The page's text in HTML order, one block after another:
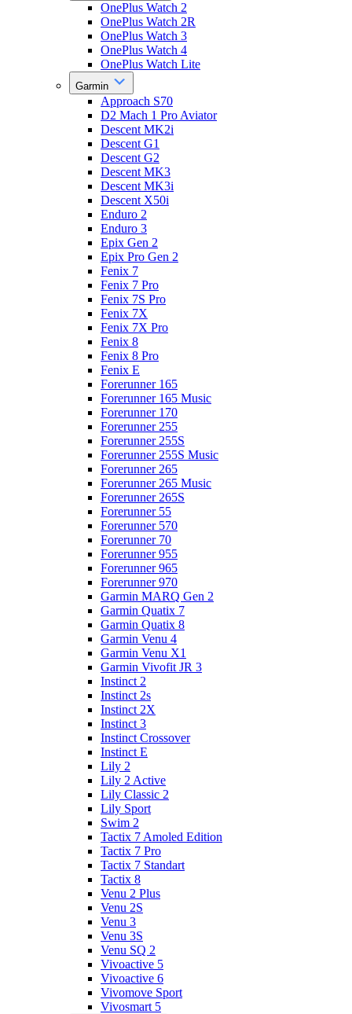
OnePlus Watch 2
OnePlus Watch 2R
OnePlus Watch 3
OnePlus Watch 4
OnePlus Watch Lite
Garmin
Approach S70
D2 Mach 1 Pro Aviator
Descent MK2i
Descent G1
Descent G2
Descent MK3
Descent MK3i
Descent X50i
Enduro 2
Enduro 3
Epix Gen 2
Epix Pro Gen 2
Fenix 7
Fenix 7 Pro
Fenix 7S Pro
Fenix 7X
Fenix 7X Pro
Fenix 8
Fenix 8 Pro
Fenix E
Forerunner 165
Forerunner 165 Music
Forerunner 170
Forerunner 255
Forerunner 255S
Forerunner 255S Music
Forerunner 265
Forerunner 265 Music
Forerunner 265S
Forerunner 55
Forerunner 570
Forerunner 70
Forerunner 955
Forerunner 965
Forerunner 970
Garmin MARQ Gen 2
Garmin Quatix 7
Garmin Quatix 8
Garmin Venu 4
Garmin Venu X1
Garmin Vivofit JR 3
Instinct 2
Instinct 2s
Instinct 2X
Instinct 3
Instinct Crossover
Instinct E
Lily 2
Lily 2 Active
Lily Classic 2
Lily Sport
Swim 2
Tactix 7 Amoled Edition
Tactix 7 Pro
Tactix 7 Standart
Tactix 8
Venu 2 Plus
Venu 2S
Venu 3
Venu 3S
Venu SQ 2
Vivoactive 5
Vivoactive 6
Vivomove Sport
Vivosmart 5